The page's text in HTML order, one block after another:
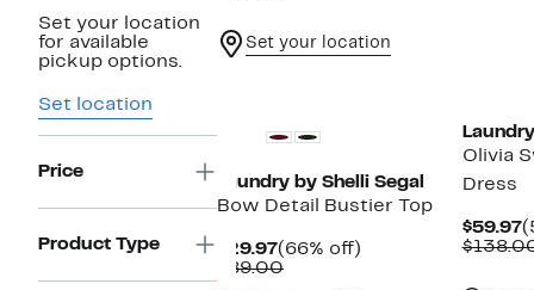
Set your location
for available
pickup options.
Set location
Price
Product Type
Set your location
Laundry by Shelli Segal
Bow Detail Bustier Top
$29.97Current
Price
(66% off)
$89.00Comparable
Olivia
Dress
$59.97